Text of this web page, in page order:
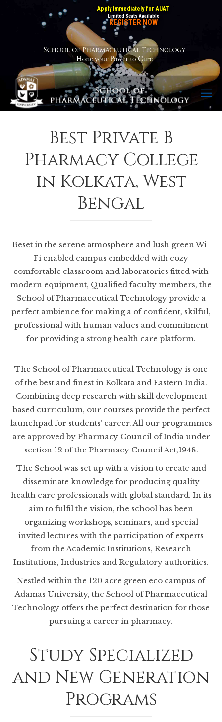
Apply Immediately for AUAT
Limited Seats Available
REGISTER NOW
Best Private B
Pharmacy College
in Kolkata, West
Bengal
Beset in the serene atmosphere and lush green Wi-
Fi enabled campus embedded with cozy
comfortable classroom and laboratories fitted with
modern equipment, Qualified faculty members, the
School of Pharmaceutical Technology provide a
perfect ambience for making a of confident, skilful,
professional with human values and commitment
for providing a strong health care platform.
The School of Pharmaceutical Technology is one
of the best and finest in Kolkata and Eastern India.
Combining deep research with skill development
based curriculum, our courses provide the perfect
launchpad for students’ career. All our programmes
are approved by Pharmacy Council of India under
section 12 of the Pharmacy Council Act,1948.
The School was set up with a vision to create and
disseminate knowledge for producing quality
health care professionals with global standard. In its
aim to fulfil the vision, the school has been
organizing workshops, seminars, and special
invited lectures with the participation of experts
from the Academic Institutions, Research
Institutions, Industries and Regulatory authorities.
Nestled within the 120 acre green eco campus of
Adamas University, the School of Pharmaceutical
Technology offers the perfect destination for those
pursuing a career in pharmacy.
Study Specialized
and New Generation
Programs